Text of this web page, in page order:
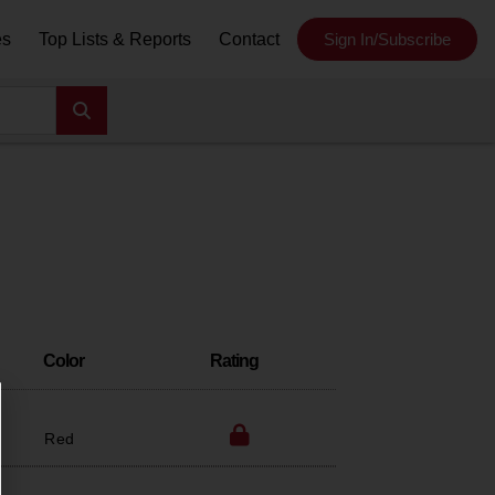
Top Lists & Reports Contact Sign In/Subscribe
Color Rating
Red